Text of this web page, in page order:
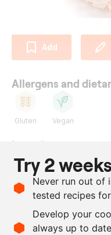
Add
Allergens and
Gluten Vegan
Ingredients
1 kg
200
g
l
66
g
Try 2
Never run out of
tested recipes
Develop your
always up to